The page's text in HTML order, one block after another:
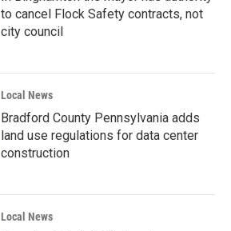
to cancel Flock Safety contracts, not
city council
Local News
Bradford County Pennsylvania adds
land use regulations for data center
construction
Local News